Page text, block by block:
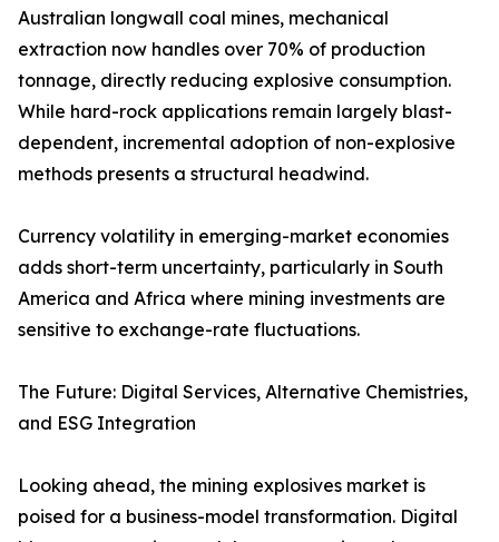
Australian longwall coal mines, mechanical
extraction now handles over 70% of production
tonnage, directly reducing explosive consumption.
While hard-rock applications remain largely blast-
dependent, incremental adoption of non-explosive
methods presents a structural headwind.
Currency volatility in emerging-market economies
adds short-term uncertainty, particularly in South
America and Africa where mining investments are
sensitive to exchange-rate fluctuations.
The Future: Digital Services, Alternative Chemistries,
and ESG Integration
Looking ahead, the mining explosives market is
poised for a business-model transformation. Digital